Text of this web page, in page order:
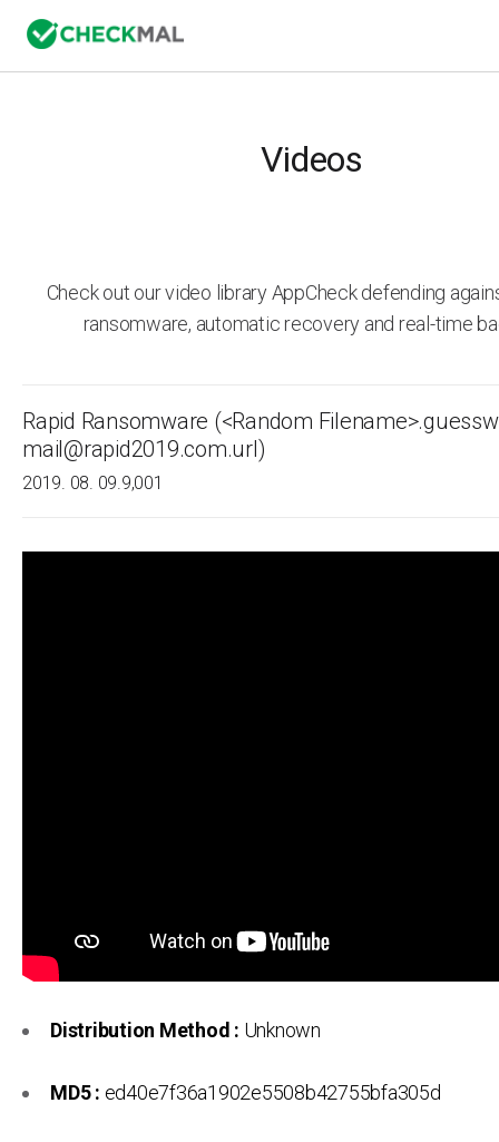
Videos
Check out our video library AppCheck defending
ransomware, automatic recovery and real-time
Rapid Ransomware (<Random
mail@rapid2019.com.url)
2019. 08. 09.9,001
Distribution Method : Unknown
MD5 : ed40e7f36a1902e5508b42755bfa305d